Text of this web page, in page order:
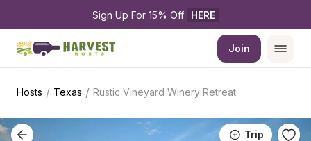
Sign Up For 15% Off HERE
Join
Hosts / Texas / Rustic Vineyard Winery Retreat
Trip